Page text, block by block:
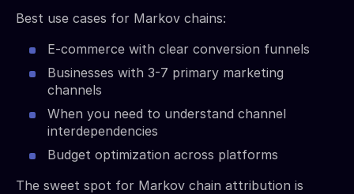
Best use cases for Markov chains:
E-commerce with clear conversion funnels
Businesses with 3-7 primary marketing
channels
When you need to understand channel
interdependencies
Budget optimization across platforms
The sweet spot for Markov chain attribution is